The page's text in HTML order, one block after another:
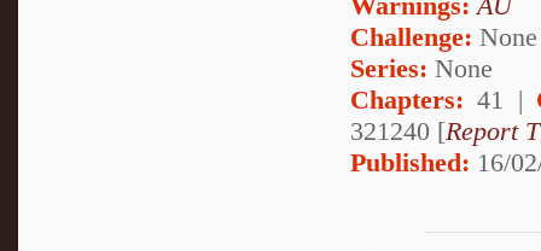
Challenge: None
Series: None
Chapters: 41 |
321240 [Report
Published: 16/